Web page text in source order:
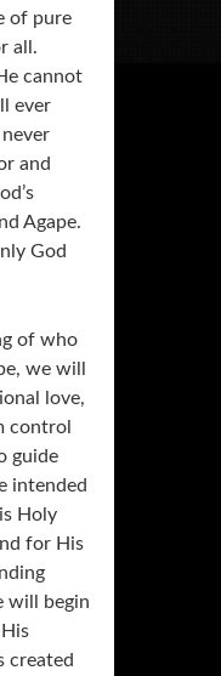
of pure
all.
cannot
ever
and
Agape.
God
of who
we will
love,
control
guide
intended
Holy
for His
will begin
created